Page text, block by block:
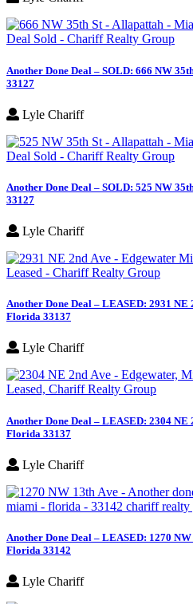
Another Done Deal – SOLD: 666 NW
33127
Lyle Chariff
Another Done Deal – SOLD: 525 NW
33127
Lyle Chariff
Another Done Deal – LEASED: 2931 NE
Florida 33137
Lyle Chariff
Another Done Deal – LEASED: 2304 NE
Florida 33137
Lyle Chariff
Another Done Deal – LEASED: 1270
Florida 33142
Lyle Chariff